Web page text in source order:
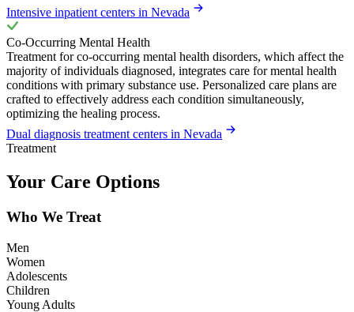
Intensive inpatient centers in Nevada
Co-Occurring Mental Health
Treatment for co-occurring mental health disorders, which affect the
majority of individuals diagnosed, integrates care for mental health
conditions with primary substance use. Personalized care plans are
crafted to effectively address each condition simultaneously,
optimizing the healing process.
Dual diagnosis treatment centers in Nevada
Treatment
Your Care Options
Who We Treat
Men
Women
Adolescents
Children
Young Adults